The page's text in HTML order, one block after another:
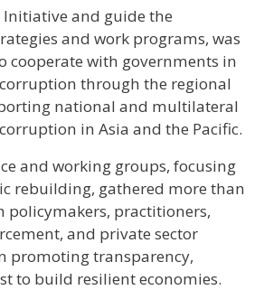
Initiative and guide the
and work programs, was
cooperate with governments in
through the regional
national and multilateral
in Asia and the Pacific.
and working groups, focusing
rebuilding, gathered more than
policymakers, practitioners,
and private sector
promoting transparency,
to build resilient economies.